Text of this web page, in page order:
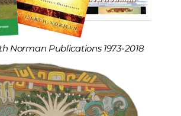
Norman Publications 1973-2018